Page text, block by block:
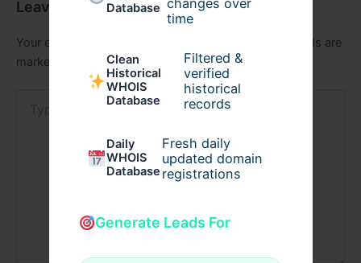
Database changes over
time
Clean
Historical
WHOIS
Database
Filtered &
verified
historical
records
Daily
WHOIS
Database
Fresh daily
updated domain
registrations
Generate Leads For
Leave a Comment
Your email address will not be published.
Required fields are
marked